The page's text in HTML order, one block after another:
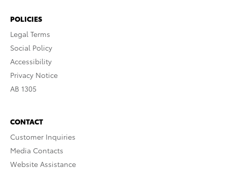
POLICIES
Legal Terms
Social Policy
Accessibility
Privacy Notice
AB 1305
CONTACT
Customer Inquiries
Media Contacts
Website Assistance